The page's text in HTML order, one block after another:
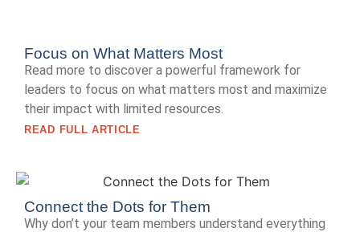
Focus on What Matters Most
Read more to discover a powerful framework for
leaders to focus on what matters most and maximize
their impact with limited resources.
READ FULL ARTICLE
Connect the Dots for Them
Why don’t your team members understand everything